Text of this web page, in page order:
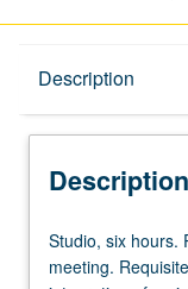
Description
Description
Studio,
six
Studio, six hours.
meeting.